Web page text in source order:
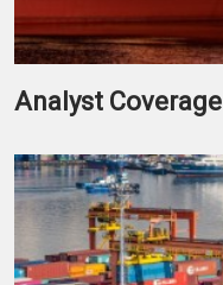
Analyst Coverage